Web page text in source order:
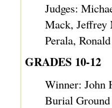
Judges:
Mack, Jeffrey
Perala,
GRADES 10-12
Winner: John
Burial Ground